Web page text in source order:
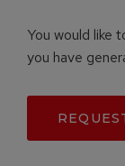
You would like
you have